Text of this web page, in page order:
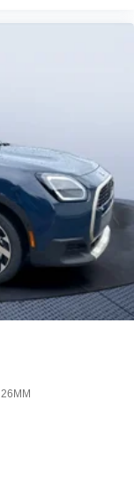
26MM